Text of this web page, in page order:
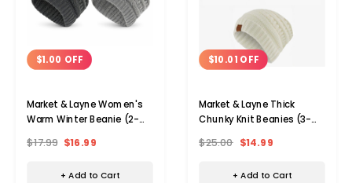
$1.00 OFF
Market & Layne Women's
Warm Winter Beanie (2-
$17.99 $16.99
+ Add to Cart
$10.01 OFF
Market & Layne Thick
Chunky Knit Beanies (3-
$25.00 $14.99
+ Add to Cart